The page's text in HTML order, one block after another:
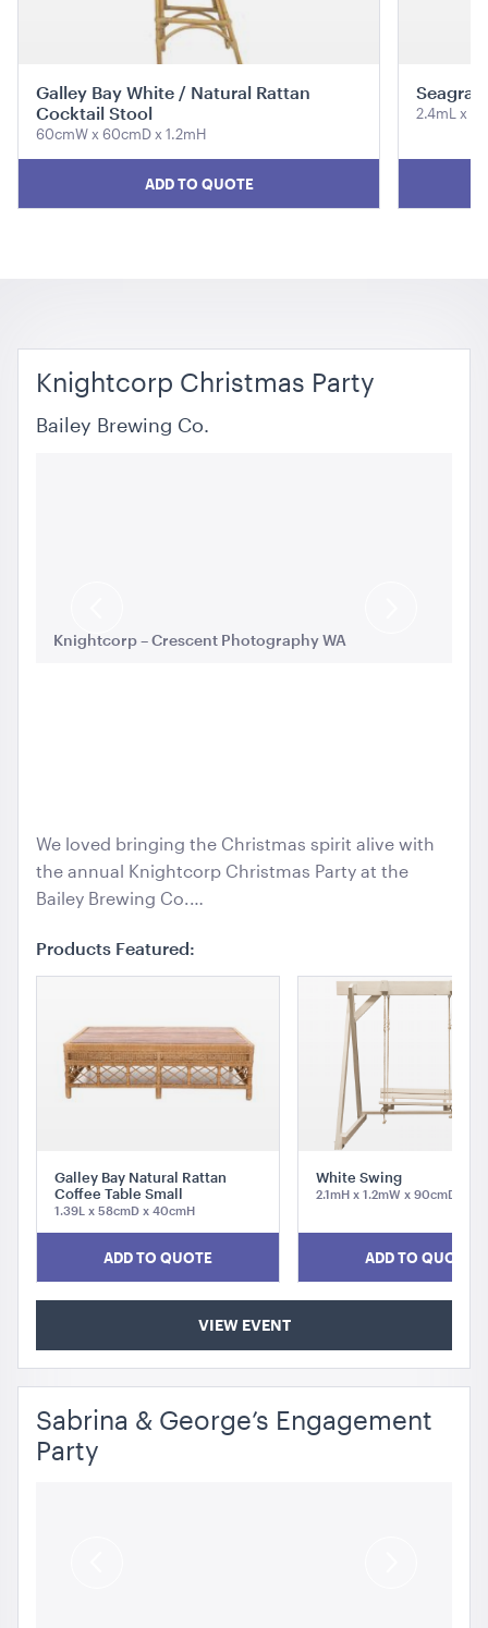
ADD TO QUOTE
ADD TO QUOTE
Aria Lounge - Inside Round - Rain
1.04mL x 76cmH x 76cmD
ADD TO QUOTE
Aria Lounge - Inside Round - Pewter
1.04mL x 76cmH x 76cmD
ADD TO QUOTE
Galley Bay White / Natural Rattan
Cocktail Stool
60cmW x 60cmD x 1.2mH
ADD TO QUOTE
2.4mL x
Knightcorp Christmas Party
Bailey Brewing Co.
We loved bringing the Christmas spirit alive with
the annual Knightcorp Christmas Party at the
Bailey Brewing Co.…
Products Featured:
Galley Bay Natural Rattan
Coffee Table Small
1.39L x 58cmD x 40cmH
ADD TO QUOTE
White Swing
2.1mH x 1.2mW x 90cmD
ADD TO QUOTE
VIEW EVENT
Knightcorp – Crescent Photography WA
Slide
Sabrina & George’s Engagement
Party